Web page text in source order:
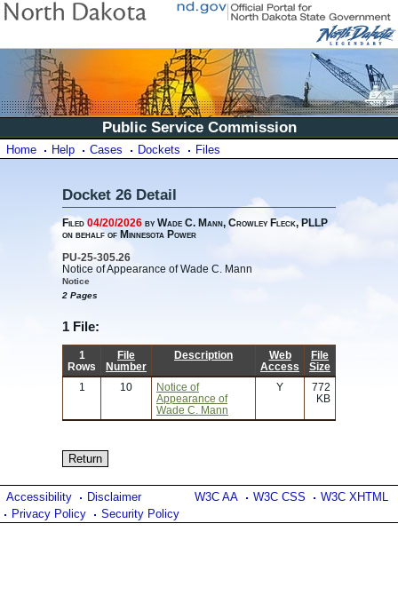
Public Service Commission
Home Help Cases Dockets Files
Docket 26 Detail
Filed04/20/2026 by Wade C. Mann, Crowley Fleck, PLLP
on behalf of Minnesota Power
PU-25-305.26
Notice of Appearance of Wade C. Mann
Notice
2 Pages
1 File:
1
Rows
File
Number
Description
Web
Access
File
Size
1
10
Notice of
Appearance of
Wade C. Mann
Y
772
KB
W3C AA W3C CSS W3C XHTML
Accessibility
Disclaimer
Privacy Policy
Security Policy